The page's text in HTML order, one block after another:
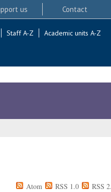
us Contact
Staff A-Z Academic units A-Z
Atom RSS 1.0 RSS